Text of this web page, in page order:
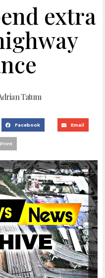
extra
Tatum
Facebook Email
Print